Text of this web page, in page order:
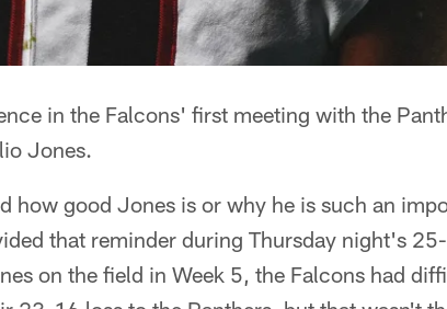
in the Falcons' first meeting with the
Jones.
how good Jones is or why he is such an
that reminder during Thursday night's
on the field in Week 5, the Falcons had